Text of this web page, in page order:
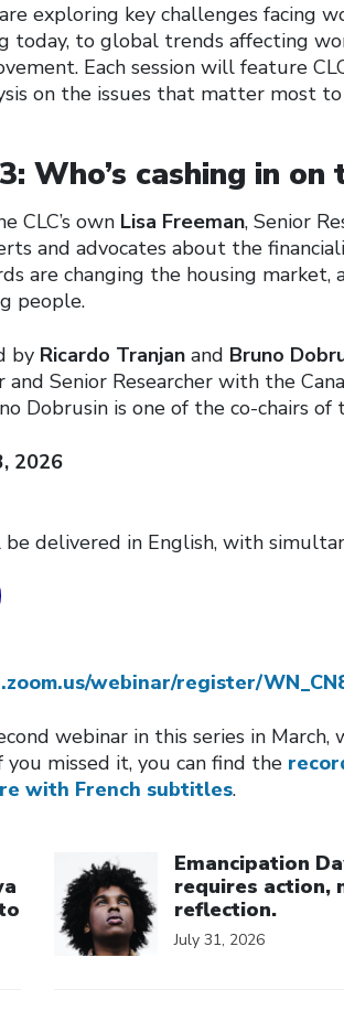
exploring key challenges facing
today, to global trends affecting
Each session will feature
on the issues that matter most
Who’s cashing in on
CLC’s own Lisa Freeman, Senior
and advocates about the
are changing the housing
people.
by Ricardo Tranjan and Bruno
and Senior Researcher with the
Dobrusin is one of the co-chairs
2026
delivered in English, with
webinar/register/
webinar in this series in March,
you missed it, you can find the
with French subtitles.
Emancipation
requires action,
reflection.
July 31, 2026